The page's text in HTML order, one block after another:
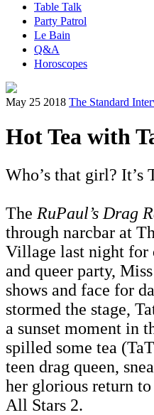
Table Talk
Party Patrol
Le Bain
Q&A
Horoscopes
May 25 2018 The Standard
Hot Tea with
Who’s that girl? It’s
The RuPaul’s Drag
through narcbar at
Village last night for
and queer party,
shows and face for
stormed the stage,
a sunset moment in
spilled some tea
teen drag queen,
her glorious return to
All Stars 2.